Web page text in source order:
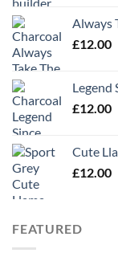
Always
£12.00
Legend
£12.00
Cute
£12.00
FEATURED